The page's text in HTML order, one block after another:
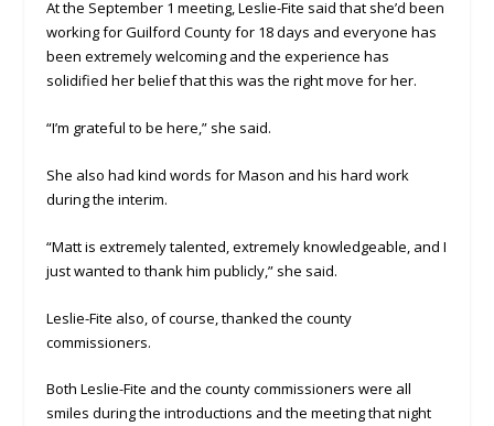
At the September 1 meeting, Leslie-Fite said that she’d been
working for Guilford County for 18 days and everyone has
been extremely welcoming and the experience has
solidified her belief that this was the right move for her.
“I’m grateful to be here,” she said.
She also had kind words for Mason and his hard work
during the interim.
“Matt is extremely talented, extremely knowledgeable, and I
just wanted to thank him publicly,” she said.
Leslie-Fite also, of course, thanked the county
commissioners.
Both Leslie-Fite and the county commissioners were all
smiles during the introductions and the meeting that night